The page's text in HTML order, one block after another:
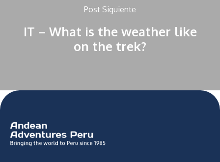
Post Siguiente
IT – What is the weather like
on the trek?